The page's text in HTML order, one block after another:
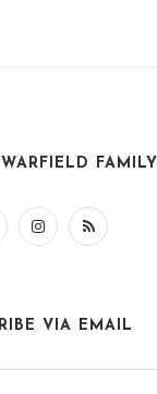
FAMILY
VIA EMAIL